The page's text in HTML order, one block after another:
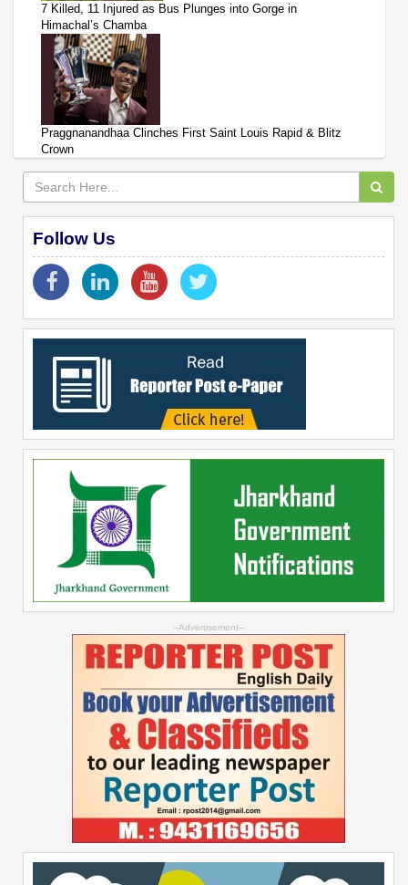
7 Killed, 11 Injured as Bus Plunges into Gorge in
Himachal’s Chamba
Praggnanandhaa Clinches First Saint Louis Rapid & Blitz
Crown
Follow Us
--Advertisement--